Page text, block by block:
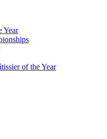
Year
of the Year